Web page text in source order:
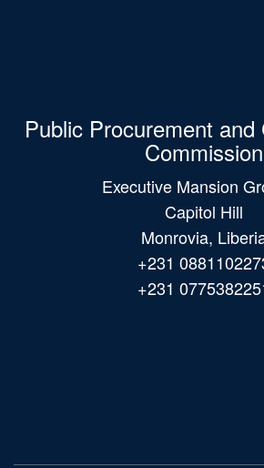
Public Procurement and
Commission
Executive Mansion
Capitol Hill
Monrovia,
+231
+231